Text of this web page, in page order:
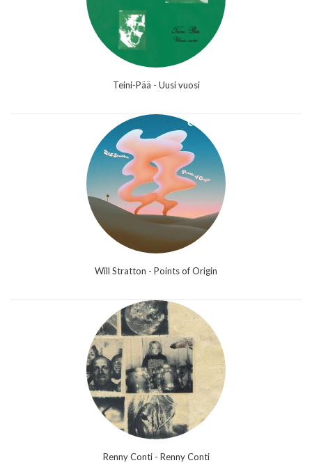
Teini-Pää - Uusi vuosi
Will Stratton - Points of Origin
Renny Conti - Renny Conti